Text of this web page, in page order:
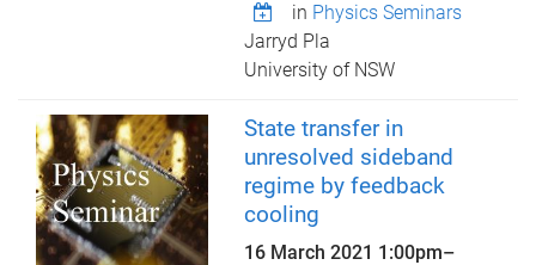
in Physics Seminars
Jarryd Pla
University of NSW
State transfer in
unresolved sideband
regime by feedback
cooling
16 March 2021 1:00pm–